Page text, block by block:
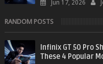
Jun 17, 2026
RANDOM POSTS
Infinix GT 50 Pro
These 4 Popular